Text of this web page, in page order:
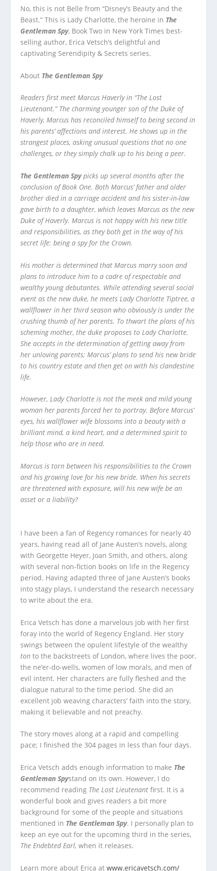
No, this is not Belle from “Disney’s Beauty and the
Beast.” This is Lady Charlotte, the heroine in The
Gentleman Spy, Book Two in New York Times best-
selling author, Erica Vetsch’s delightful and
captivating Serendipity & Secrets series.
About The Gentleman Spy
Readers first meet Marcus Haverly in “The Lost
Lieutenant.” The charming younger son of the Duke of
Haverly, Marcus has reconciled himself to being second in
his parents’ affections and interest. He shows up in the
strangest places, asking unusual questions that no one
challenges, or they simply chalk up to his being a peer.
The Gentleman Spypicks up several months after the
conclusion of Book One. Both Marcus’ father and older
brother died in a carriage accident and his sister-in-law
gave birth to a daughter, which leaves Marcus as the new
Duke of Haverly. Marcus is not happy with his new title
and responsibilities, as they both get in the way of his
secret life: being a spy for the Crown.
His mother is determined that Marcus marry soon and
plans to introduce him to a cadre of respectable and
wealthy young debutantes. While attending several social
event as the new duke, he meets Lady Charlotte Tiptree, a
wallflower in her third season who obviously is under the
crushing thumb of her parents. To thwart the plans of his
scheming mother, the duke proposes to Lady Charlotte.
She accepts in the determination of getting away from
her unloving parents; Marcus’ plans to send his new bride
to his country estate and then get on with his clandestine
life.
However, Lady Charlotte is not the meek and mild young
woman her parents forced her to portray. Before Marcus’
eyes, his wallflower wife blossoms into a beauty with a
brilliant mind, a kind heart, and a determined spirit to
help those who are in need.
Marcus is torn between his responsibilities to the Crown
and his growing love for his new bride. When his secrets
are threatened with exposure, will his new wife be an
asset or a liability?
I have been a fan of Regency romances for nearly 40
years, having read all of Jane Austen’s novels, along
with Georgette Heyer, Joan Smith, and others, along
with several non-fiction books on life in the Regency
period. Having adapted three of Jane Austen’s books
into stagy plays, I understand the research necessary
to write about the era.
Erica Vetsch has done a marvelous job with her first
foray into the world of Regency England. Her story
swings between the opulent lifestyle of the wealthy
ton to the backstreets of London, where lives the poor,
the ne’er-do-wells, women of low morals, and men of
evil intent. Her characters are fully fleshed and the
dialogue natural to the time period. She did an
excellent job weaving characters’ faith into the story,
making it believable and not preachy.
The story moves along at a rapid and compelling
pace; I finished the 304 pages in less than four days.
Erica Vetsch adds enough information to make The
Gentleman Spystand on its own. However, I do
recommend reading The Lost Lieutenantfirst. It is a
wonderful book and gives readers a bit more
background for some of the people and situations
mentioned in The Gentleman Spy. I personally plan to
keep an eye out for the upcoming third in the series,
The Endebted Earl,when it releases.
Learn more about Erica at www.ericavetsch.com/